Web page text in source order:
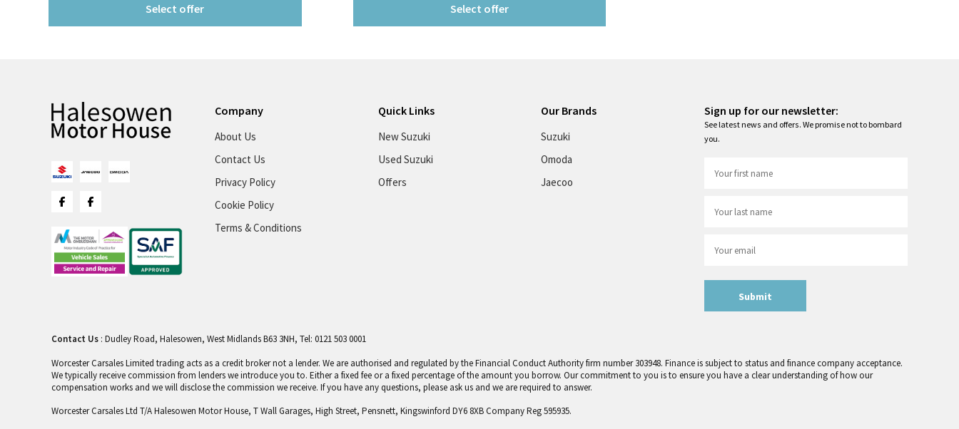
Select offer Select offer
Company
About Us
Contact Us
Privacy Policy
Cookie Policy
Terms & Conditions
Quick Links
New Suzuki
Used Suzuki
Offers
Our Brands
Suzuki
Omoda
Jaecoo
Sign up for our newsletter:
See latest news and offers. We promise not to bombard
you.
Submit
Contact Us : Dudley Road, Halesowen, West Midlands B63 3NH, Tel: 0121 503 0001
Worcester Carsales Limited trading acts as a credit broker not a lender. We are authorised and regulated by the Financial Conduct Authority firm number 303948. Finance is subject to status and finance company acceptance.
We typically receive commission from lenders we introduce you to. Either a fixed fee or a fixed percentage of the amount you borrow. Our commitment to you is to ensure you have a clear understanding of how our
compensation works and we will disclose the commission we receive. If you have any questions, please ask us and we are required to answer.
Worcester Carsales Ltd T/A Halesowen Motor House, T Wall Garages, High Street, Pensnett, Kingswinford DY6 8XB Company Reg 595935.